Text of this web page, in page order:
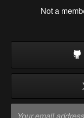
Not a